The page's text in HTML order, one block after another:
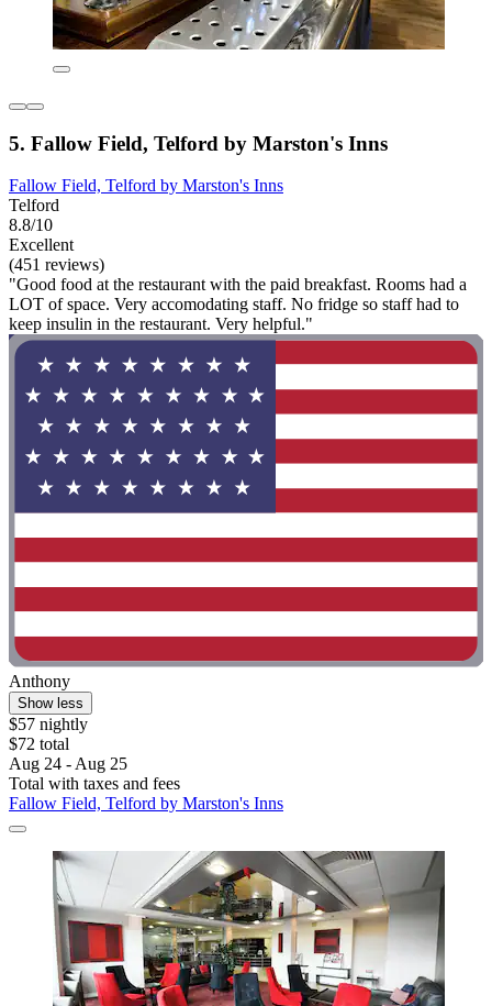
5. Fallow Field, Telford by Marston's Inns
Fallow Field, Telford by Marston's Inns
Telford
8.8/10
Excellent
(451 reviews)
"Good food at the restaurant with the paid breakfast. Rooms had a
LOT of space. Very accomodating staff. No fridge so staff had to
keep insulin in the restaurant. Very helpful."
Anthony
Show less
$57 nightly
$72 total
Aug 24 - Aug 25
Total with taxes and fees
Fallow Field, Telford by Marston's Inns